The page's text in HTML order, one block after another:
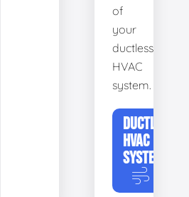
of
your
ductless
HVAC
system.
DUCTLESS
HVAC
SYSTEMS